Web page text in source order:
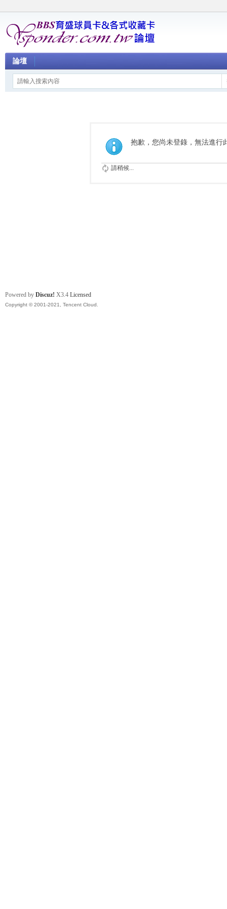
論壇
抱歉，您尚未登錄，無法進行
請稍候...
Powered by Discuz! X3.4 Licensed
Copyright © 2001-2021, Tencent Cloud.